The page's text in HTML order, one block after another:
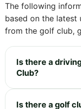
The following
based on the latest
from the golf club,
Is there a
Club?
Is there a golf